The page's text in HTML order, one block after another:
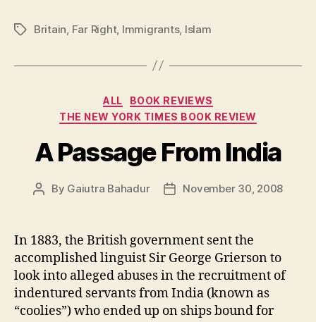
TagsBritain, Far Right, Immigrants, Islam
Categories
ALL
BOOK REVIEWS
THE NEW YORK TIMES BOOK REVIEW
A Passage From India
Post
By Gaiutra Bahadur
PostNovember 30, 2008
In 1883, the British government sent the
accomplished linguist Sir George Grierson to
look into alleged abuses in the recruitment of
indentured servants from India (known as
“coolies”) who ended up on ships bound for